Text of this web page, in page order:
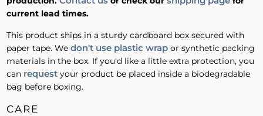
current lead times.
This product ships in a sturdy cardboard box secured with
paper tape. Wedon't use plastic wrap or synthetic packing
materials in the box. If you'd like a little extra protection, you
can request your product be placed inside a biodegradable
bag before boxing.
CARE